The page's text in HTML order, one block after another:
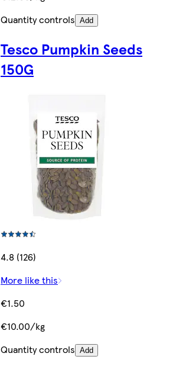
Quantity controls Add
Tesco Pumpkin Seeds
150G
4.8 (126)
More like this
€1.50
€10.00/kg
Quantity controls Add